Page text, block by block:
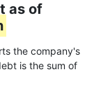
as of
the company's
is the sum of